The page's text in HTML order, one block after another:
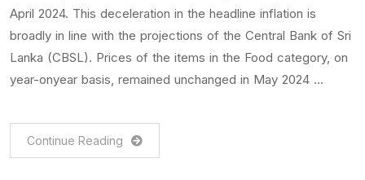
April 2024. This deceleration in the headline inflation is
broadly in line with the projections of the Central Bank of Sri
Lanka (CBSL). Prices of the items in the Food category, on
year-onyear basis, remained unchanged in May 2024 …
Continue Reading